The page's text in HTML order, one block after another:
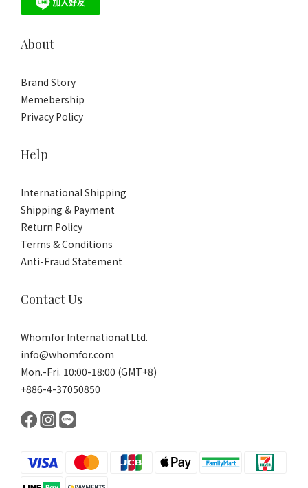
About
Brand Story
Memebership
Privacy Policy
Help
International Shipping
Shipping & Payment
Return Policy
Terms & Conditions
Anti-Fraud Statement
Contact Us
Whomfor International Ltd.
info@whomfor.com
Mon.-Fri. 10:00-18:00 (GMT+8)
+886-4-37050850